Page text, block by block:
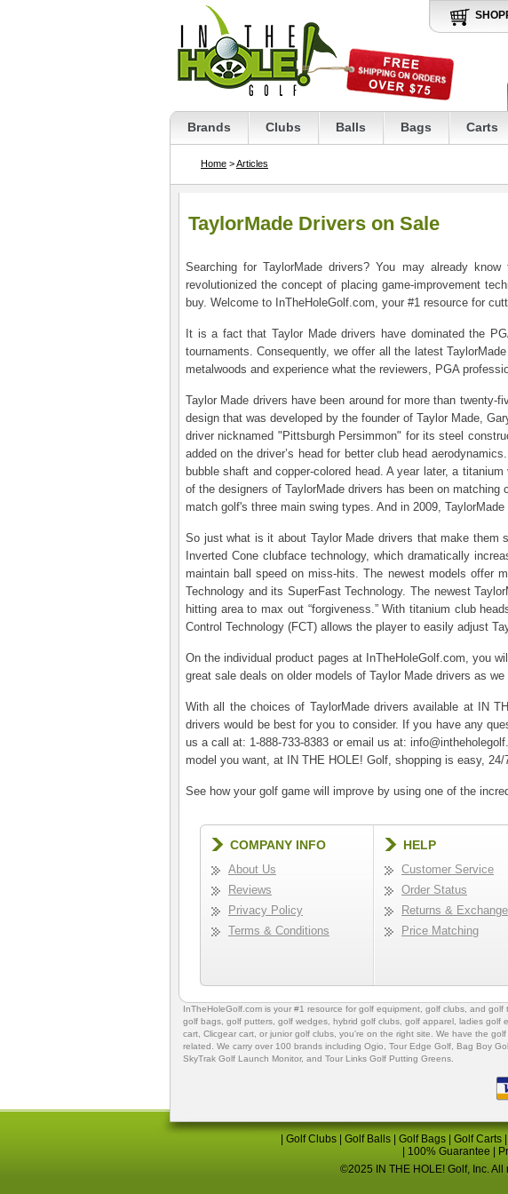
Brands Clubs Balls Bags Carts
Home >Articles
TaylorMade Drivers on Sale
Searching for TaylorMade drivers? You may already
revolutionized the concept of placing game-improvement
buy. Welcome to InTheHoleGolf.com, your #1 resource for
It is a fact that Taylor Made drivers have dominated the
tournaments. Consequently, we offer all the latest
metalwoods and experience what the reviewers, PGA
Taylor Made drivers have been around for more than
design that was developed by the founder of Taylor Made,
driver nicknamed "Pittsburgh Persimmon" for its steel
added on the driver’s head for better club head
bubble shaft and copper-colored head. A year later, a
of the designers of TaylorMade drivers has been on
match golf's three main swing types. And in 2009,
So just what is it about Taylor Made drivers that make
Inverted Cone clubface technology, which dramatically
maintain ball speed on miss-hits. The newest models offer
Technology and its SuperFast Technology. The newest
hitting area to max out “forgiveness.” With titanium club
Control Technology (FCT) allows the player to easily adjust
On the individual product pages at InTheHoleGolf.com, you
great sale deals on older models of Taylor Made drivers as
With all the choices of TaylorMade drivers available at IN
drivers would be best for you to consider. If you have any
us a call at: 1-888-733-8383 or email us at:
model you want, at IN THE HOLE! Golf, shopping is easy,
See how your golf game will improve by using one of the
COMPANY INFO
About Us
Reviews
Privacy Policy
Terms & Conditions
HELP
Customer Service
Order Status
Returns &
Price Matching
InTheHoleGolf.com is your #1 resource for golf equipment golf clubs , and golf
golf bags golf putters golf wedges, hybrid golf clubs golf apparel ladies golf
cart, Clicgear cart , or junior golf clubs , you're on the right site. We have the golf
related. We carry over 100 brands including Ogio, Tour Edge Golf Bag Boy
SkyTrak Golf Launch Monitor, and Tour Links Golf Putting Greens
Golf Clubs Golf Balls Golf Bags Golf Carts
100% Guarantee
©2025 IN THE HOLE! Golf, Inc.